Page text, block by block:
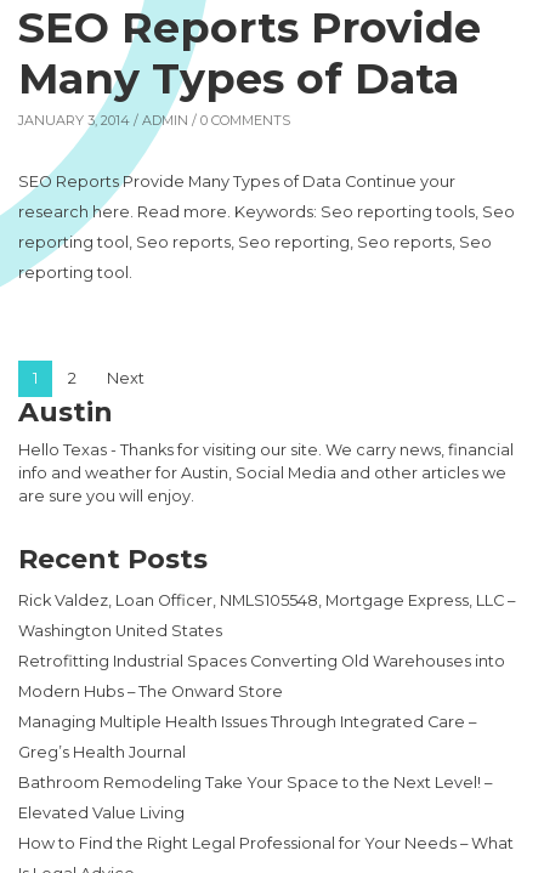
SEO Reports Provide
Many Types of Data
JANUARY 3, 2014 / ADMIN / 0 COMMENTS
SEO Reports Provide Many Types of Data Continue your
research here. Read more. Keywords: Seo reporting tools, Seo
reporting tool, Seo reports, Seo reporting, Seo reports, Seo
reporting tool.
Posts pagination
1 2 Next
Austin
Hello Texas - Thanks for visiting our site. We carry news, financial
info and weather for Austin, Social Media and other articles we
are sure you will enjoy.
Recent Posts
Rick Valdez, Loan Officer, NMLS105548, Mortgage Express, LLC –
Washington United States
Retrofitting Industrial Spaces Converting Old Warehouses into
Modern Hubs – The Onward Store
Managing Multiple Health Issues Through Integrated Care –
Greg’s Health Journal
Bathroom Remodeling Take Your Space to the Next Level! –
Elevated Value Living
How to Find the Right Legal Professional for Your Needs – What